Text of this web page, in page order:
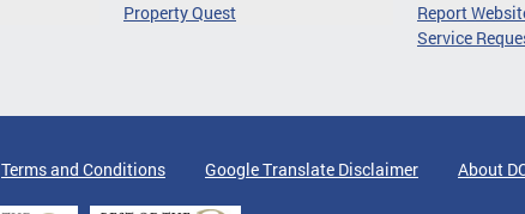
Property Quest
Report
Service
Terms and Conditions Google Translate Disclaimer About